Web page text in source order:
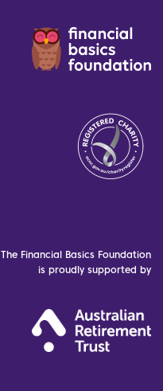
The Financial Basics Foundation
is proudly supported by